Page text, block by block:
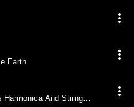
Earth
Harmonica And String